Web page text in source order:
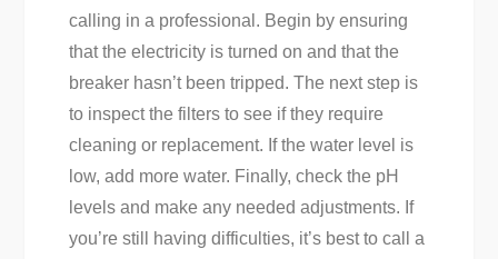
calling in a professional. Begin by ensuring
that the electricity is turned on and that the
breaker hasn’t been tripped. The next step is
to inspect the filters to see if they require
cleaning or replacement. If the water level is
low, add more water. Finally, check the pH
levels and make any needed adjustments. If
you’re still having difficulties, it’s best to call a